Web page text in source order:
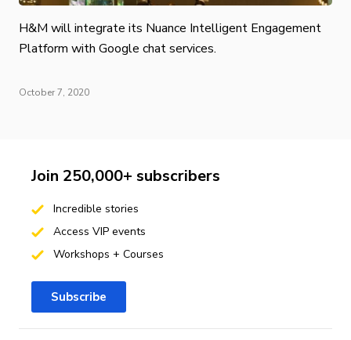
H&M will integrate its Nuance Intelligent Engagement
Platform with Google chat services.
October 7, 2020
Join 250,000+ subscribers
Incredible stories
Access VIP events
Workshops + Courses
Subscribe